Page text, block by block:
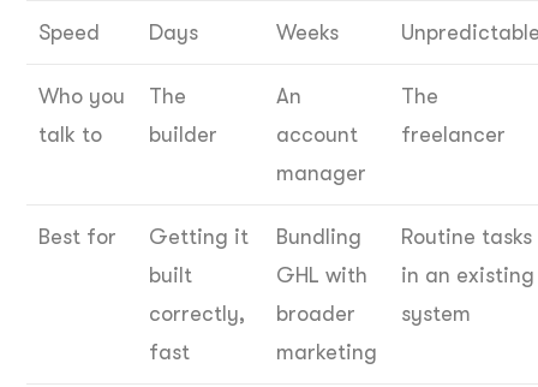
Speed Days Weeks
Who you
talk to
The
builder
An
account
manager
The
freelancer
Best for
Getting it
built
correctly,
fast
Bundling
GHL with
broader
marketing
Routine tasks
in an existing
system